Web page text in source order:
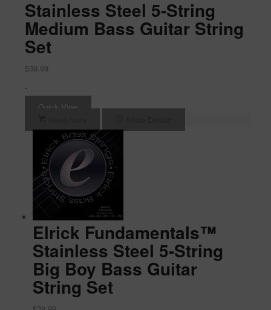
Stainless Steel 5-String
Medium Bass Guitar String
Set
$39.99
-
Quick View
Elrick Fundamentals™
Stainless Steel 5-String
Big Boy Bass Guitar
String Set